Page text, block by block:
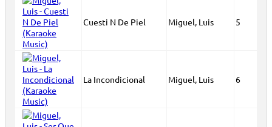
Cuesti N De Piel Miguel, Luis 5
La Incondicional Miguel, Luis 6